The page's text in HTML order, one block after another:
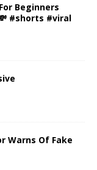
Beginners
#shorts #viral
Warns Of Fake